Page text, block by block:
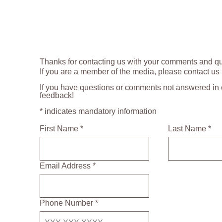
Thanks for contacting us with your comments and
If you are a member of the media, please contact
If you have questions or comments not answered
feedback!
* indicates mandatory information
First Name * Last Name *
Email Address *
Phone Number *